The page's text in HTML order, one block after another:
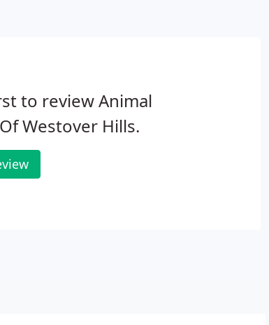
to review Animal
Westover Hills.